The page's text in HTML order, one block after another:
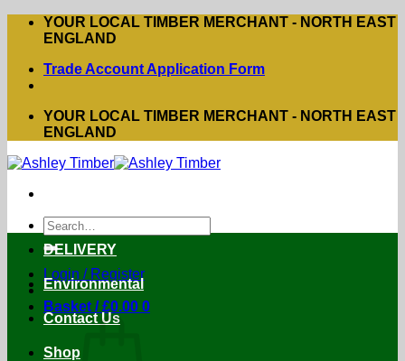
Skip
YOUR LOCAL TIMBER MERCHANT - NORTH EAST
ENGLAND
Trade Account Application Form
YOUR LOCAL TIMBER MERCHANT - NORTH EAST
ENGLAND
Search
for:
Login / Register
Basket /£0.00 0
DELIVERY
Environmental
Contact Us
Shop